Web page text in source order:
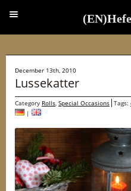
December 13th, 2010
Lussekatter
Category Rolls, Special Occasions Tags:
|